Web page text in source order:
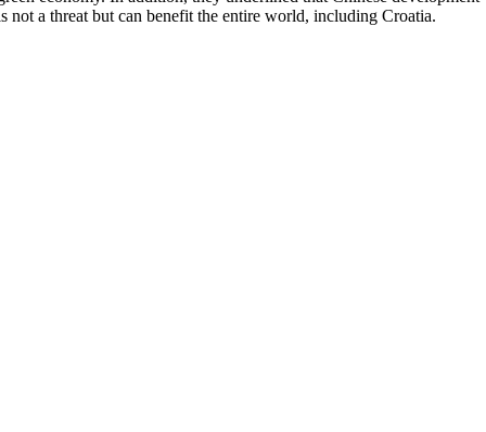
not a threat but can benefit the entire world, including Croatia.